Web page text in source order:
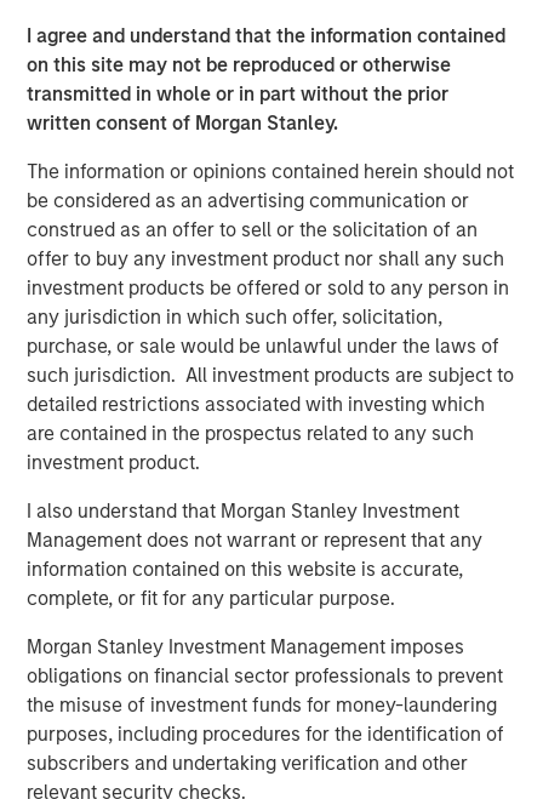
I agree and understand that the information contained
on this site may not be reproduced or otherwise
transmitted in whole or in part without the prior
written consent of Morgan Stanley.
The information or opinions contained herein should not
be considered as an advertising communication or
construed as an offer to sell or the solicitation of an
offer to buy any investment product nor shall any such
investment products be offered or sold to any person in
any jurisdiction in which such offer, solicitation,
purchase, or sale would be unlawful under the laws of
such jurisdiction. All investment products are subject to
detailed restrictions associated with investing which
are contained in the prospectus related to any such
investment product.
I also understand that Morgan Stanley Investment
Management does not warrant or represent that any
information contained on this website is accurate,
complete, or fit for any particular purpose.
Morgan Stanley Investment Management imposes
obligations on financial sector professionals to prevent
the misuse of investment funds for money-laundering
purposes, including procedures for the identification of
subscribers and undertaking verification and other
relevant security checks.
new sales talent.”
Spinal Kinetics manufactures and distributes the M6-C
cervical and M6-L lumbar artificial discs for patients
spine. These unique discs are designed to mimic the
anatomic structure of a natural disc by incorporating an
artificial visco-elastic nucleus and fiber annulus. This
allows for six degrees of motion, similar to a natural disc.
“Artificial disc replacement is increasingly being
indicated as the superior surgical solution to the
traditional spinal fusion because it maintains normal
motion of the spine and in many cases lessens the
chance of future surgery. However, the designs of the
first-generation artificial discs, much like total hip
which does not take into account the natural
compression of the native disc,” said Dr. Richard D. Guyer,
orthopedic spine surgeon and Chairman of the Texas
Back Institute Research Foundation in Dallas and an
by Spinal Kinetics. “The M6 disc is designed out of
materials to mimic the biomechanics of a normal disc
including axial compression, flexion-extension, lateral
bending, translation and axial rotation in order to provide
patients with a more natural range of motion.”